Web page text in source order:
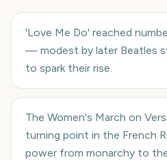
'Love Me Do' reached
— modest by later Beatles
to spark their rise.
The Women's March on
turning point in the French
power from monarchy to